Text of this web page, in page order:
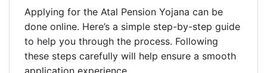
Applying for the Atal Pension Yojana can be
done online. Here’s a simple step-by-step guide
to help you through the process. Following
these steps carefully will help ensure a smooth